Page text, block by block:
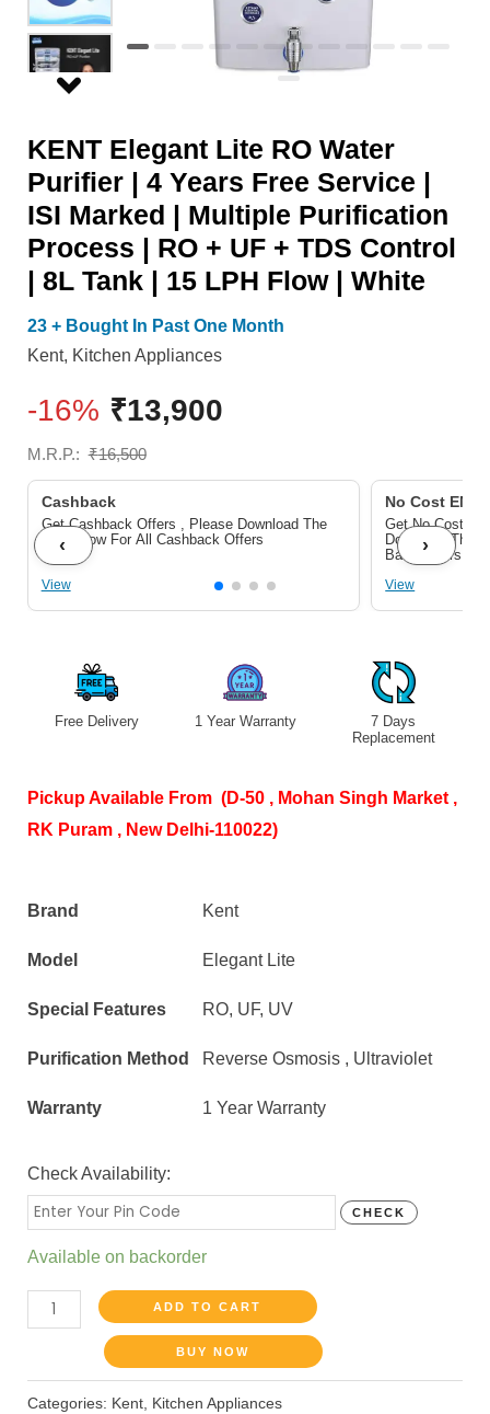
KENT Elegant Lite RO Water
Purifier | 4 Years Free Service |
ISI Marked | Multiple Purification
Process | RO + UF + TDS Control
| 8L Tank | 15 LPH Flow | White
23 + Bought In Past One Month
Kent, Kitchen Appliances
-16% ₹13,900
M.R.P.: ₹16,500
Cashback
Get Cashback Offers , Please Download The
Pdf Below For All Cashback Offers
View
No Cost EMI/
Get No Cost
Download The
Bank Offers
View
‹ ›
Free Delivery 1 Year Warranty
7 Days
Replacement
Pickup Available From (D-50 , Mohan Singh Market ,
RK Puram , New Delhi-110022)
Brand Kent
Model Elegant Lite
Special Features RO, UF, UV
Purification Method Reverse Osmosis , Ultraviolet
Warranty 1 Year Warranty
Check Availability:
CHECK
Available on backorder
Years
Free
Service
ISI
Marked
Multiple
Purification
TDS
Control
8L
LPH
ADD TO CART
BUY NOW
Categories: Kent, Kitchen Appliances
TDS
Control
|
8L
Tank
Flow